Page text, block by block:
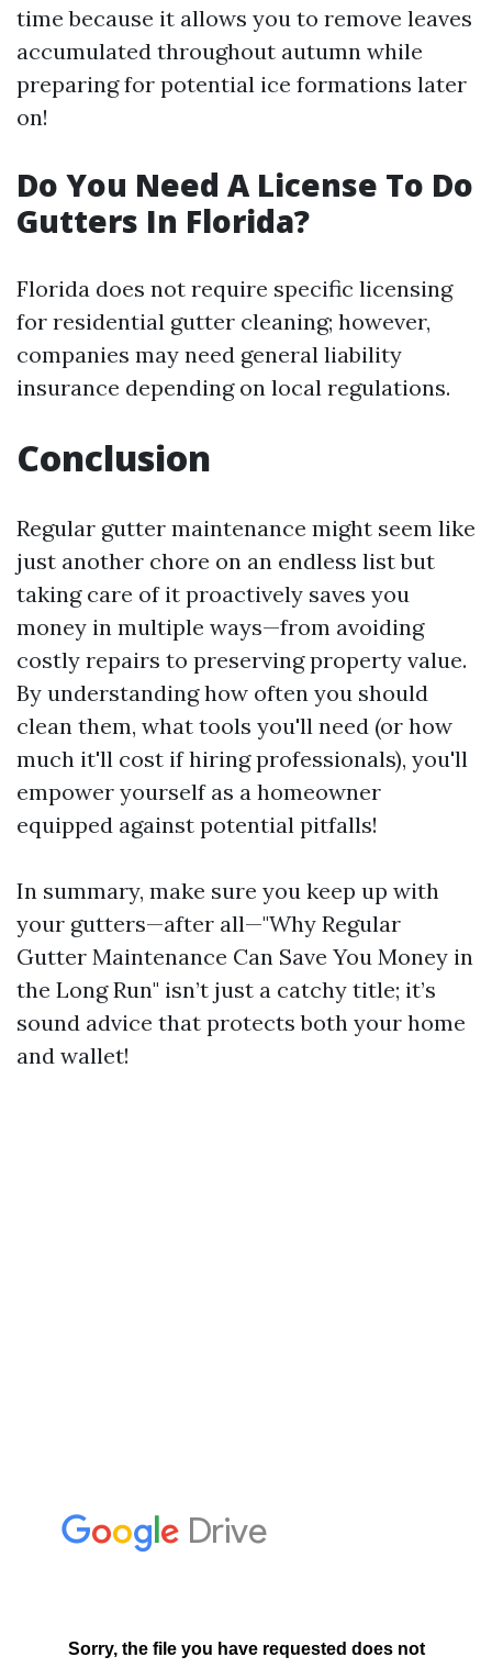
time because it allows you to remove leaves
accumulated throughout autumn while
preparing for potential ice formations later
on!
Do You Need A License To Do
Gutters In Florida?
Florida does not require specific licensing
for residential gutter cleaning; however,
companies may need general liability
insurance depending on local regulations.
Conclusion
Regular gutter maintenance might seem like
just another chore on an endless list but
taking care of it proactively saves you
money in multiple ways—from avoiding
costly repairs to preserving property value.
By understanding how often you should
clean them, what tools you'll need (or how
much it'll cost if hiring professionals), you'll
empower yourself as a homeowner
equipped against potential pitfalls!
In summary, make sure you keep up with
your gutters—after all—"Why Regular
Gutter Maintenance Can Save You Money in
the Long Run" isn’t just a catchy title; it’s
sound advice that protects both your home
and wallet!